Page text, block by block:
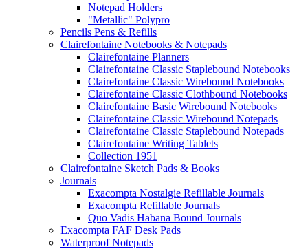
Notepad Holders
"Metallic" Polypro
Pencils Pens & Refills
Clairefontaine Notebooks & Notepads
Clairefontaine Planners
Clairefontaine Classic Staplebound Notebooks
Clairefontaine Classic Wirebound Notebooks
Clairefontaine Classic Clothbound Notebooks
Clairefontaine Basic Wirebound Notebooks
Clairefontaine Classic Wirebound Notepads
Clairefontaine Classic Staplebound Notepads
Clairefontaine Writing Tablets
Collection 1951
Clairefontaine Sketch Pads & Books
Journals
Exacompta Nostalgie Refillable Journals
Exacompta Refillable Journals
Quo Vadis Habana Bound Journals
Exacompta FAF Desk Pads
Waterproof Notepads